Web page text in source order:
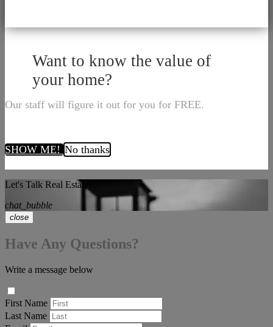
Want to know the value of
your home?
Our staff will figure it out for you for FREE.
SHOW ME! No thanks
Let's Talk Real Estate!
chat_bubble
close
Have Any Questions?
Write a message below
First Name
Last Name